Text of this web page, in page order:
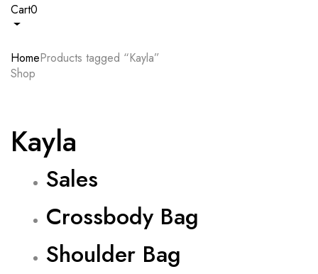
Cart0
HomeProducts tagged “Kayla”
Shop
Kayla
Sales
Crossbody Bag
Shoulder Bag